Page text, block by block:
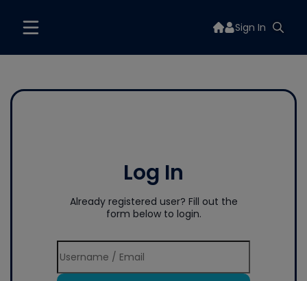
Sign In
Log In
Already registered user? Fill out the
form below to login.